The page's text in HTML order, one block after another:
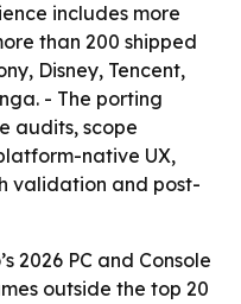
includes more
than 200 shipped
Disney, Tencent,
- The porting
audits, scope
native UX,
validation and post-
2026 PC and Console
outside the top 20